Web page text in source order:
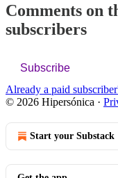
Comments on
subscribers
Subscribe
Already a paid
© 2026 Hipersónica ·
Start your Substack